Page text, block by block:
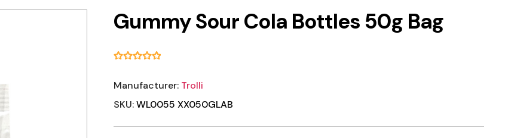
Gummy Sour Cola Bottles 50g Bag
Manufacturer: Trolli
SKU:WL0055 XX050GLAB